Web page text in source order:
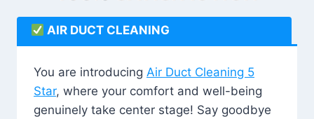
AIR DUCT CLEANING
You are introducing Air Duct Cleaning 5
Star, where your comfort and well-being
genuinely take center stage! Say goodbye